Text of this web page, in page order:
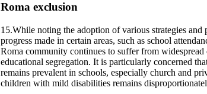
Roma exclusion
15.While noting the adoption of various strategies
progress made in certain areas, such as school
Roma community continues to suffer from
educational segregation. It is particularly concerned
remains prevalent in schools, especially church and
children with mild disabilities remains